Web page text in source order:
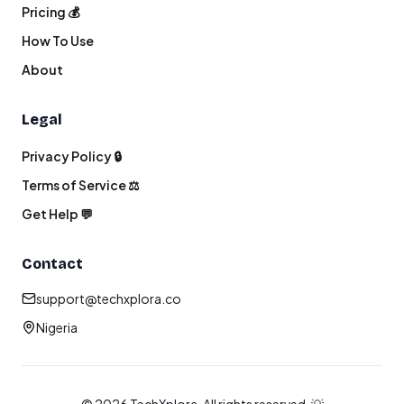
Pricing 💰
How To Use
About
Legal
Privacy Policy 🔒
Terms of Service ⚖️
Get Help 💬
Contact
support@techxplora.co
Nigeria